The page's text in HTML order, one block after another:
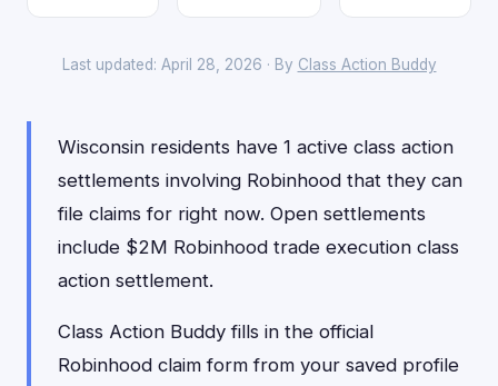
Last updated: April 28, 2026 · By Class Action Buddy
Wisconsin residents have 1 active class action
settlements involving Robinhood that they can
file claims for right now. Open settlements
include $2M Robinhood trade execution class
action settlement.
Class Action Buddy fills in the official
Robinhood claim form from your saved profile